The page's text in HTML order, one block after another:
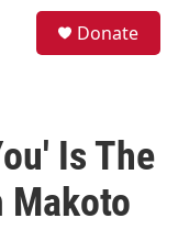
Donate
Is The
Makoto